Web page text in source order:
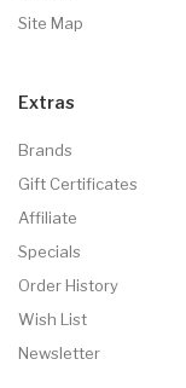
Site Map
Extras
Brands
Gift Certificates
Affiliate
Specials
Order History
Wish List
Newsletter